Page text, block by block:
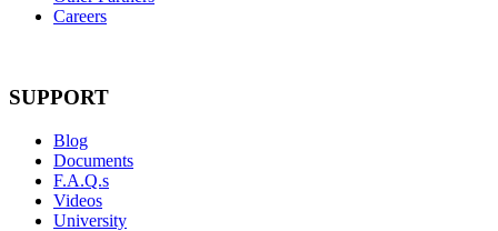
Careers
SUPPORT
Blog
Documents
F.A.Q.s
Videos
University